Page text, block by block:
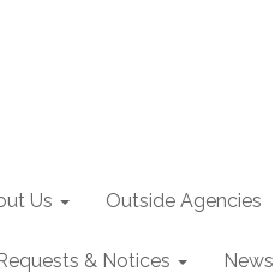
Us Outside Agencies
& Notices News